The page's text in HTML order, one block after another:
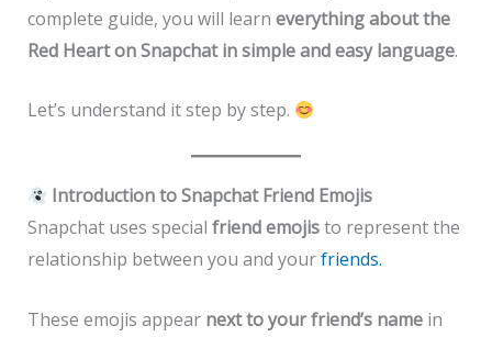
complete guide, you will learn everything about the
Red Heart on Snapchat in simple and easy language.
Let’s understand it step by step.
Introduction to Snapchat Friend Emojis
Snapchat uses special friend emojisto represent the
relationship between you and yourfriends.
These emojis appear next to your friend’s namein